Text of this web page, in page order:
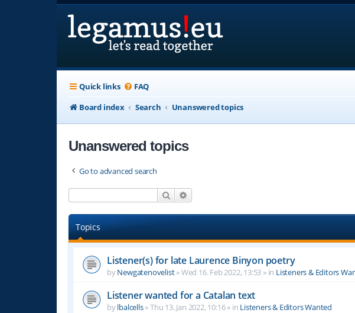
Quick links FAQ
Board index
Search Unanswered topics
Unanswered topics
Go to advanced search
Search
Topics
Listener(s) for late Laurence Binyon poetry
byNewgatenovelist»Wed 16. Feb 2022, 13:53 » in Listeners & Editors
Listener wanted for a Catalan text
bylbalcells»Thu 13. Jan 2022, 10:16» in Listeners & Editors Wanted